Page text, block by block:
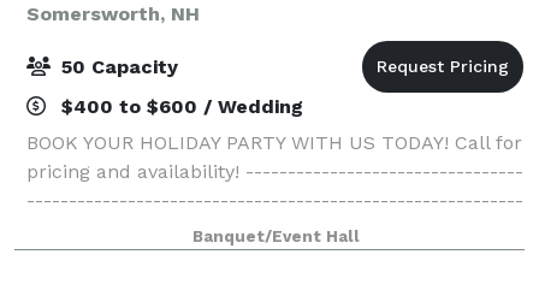
Somersworth, NH
50 Capacity
$400 to $600 / Wedding
BOOK YOUR HOLIDAY PARTY WITH US TODAY! Call for
pricing and availability! ---------------------------------
-----------------------------------------------------------
------------------------------------------- Come gather
with your family
Banquet/Event Hall